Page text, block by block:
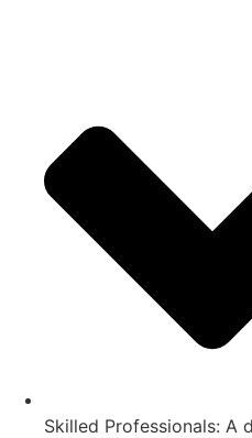
Skilled Professionals: A